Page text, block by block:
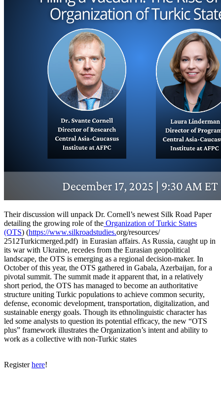
Their discussion will unpack Dr. Cornell’s newest Silk Road Paper
detailing the growing role of the Organization of Turkic States
(OTS) (https://www.silkroadstudies.org/resources/
2512Turkicmerged.pdf) in Eurasian affairs. As Russia, caught up in
its war with Ukraine, recedes from the Eurasian geopolitical
landscape, the OTS is emerging as a regional decision-maker. In
October of this year, the OTS gathered in Gabala, Azerbaijan, for a
pivotal summit. The summit made it apparent that, in a relatively
short period, the OTS has managed to become an authoritative
structure uniting Turkic populations to achieve common security,
defense, economic development, transportation, digitalization, and
sustainable energy goals. Though its ethnolinguistic character has
led some analysts to question its potential efficacy, the new “OTS
plus” framework illustrates the Organization’s intent and ability to
work as a collective with non-Turkic states
Registerhere!